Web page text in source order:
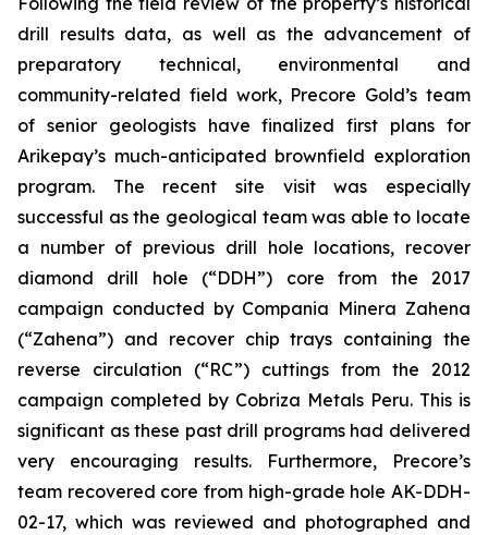
drill results data, as well as the advancement of
preparatory technical, environmental and
community-related field work, Precore Gold’s team
of senior geologists have finalized first plans for
Arikepay’s much-anticipated brownfield exploration
program. The recent site visit was especially
successful as the geological team was able to locate
a number of previous drill hole locations, recover
diamond drill hole (“DDH”) core from the 2017
campaign conducted by Compania Minera Zahena
(“Zahena”) and recover chip trays containing the
reverse circulation (“RC”) cuttings from the 2012
campaign completed by Cobriza Metals Peru. This is
significant as these past drill programs had delivered
very encouraging results. Furthermore, Precore’s
team recovered core from high-grade hole AK-DDH-
02-17, which was reviewed and photographed and